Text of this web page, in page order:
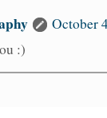
October
:)